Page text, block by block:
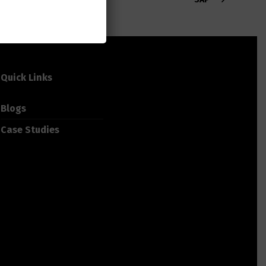
Quick Links
Blogs
Case Studies